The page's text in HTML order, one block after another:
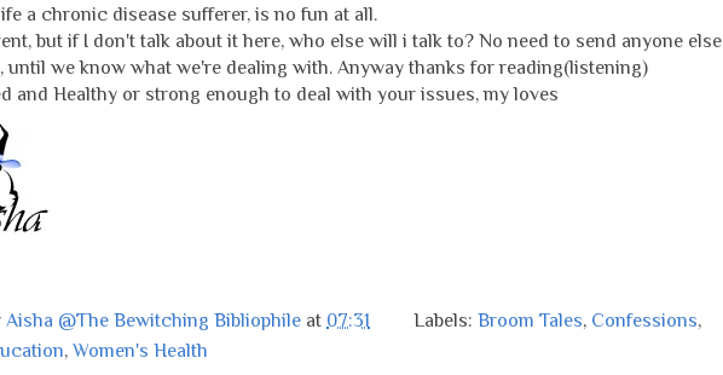
a chronic disease sufferer, is no fun at all.
but if I don't talk about it here, who else will i talk to? No need to send anyone else
until we know what we're dealing with. Anyway thanks for reading(listening)
and Healthy or strong enough to deal with your issues, my loves
Aisha @The Bewitching Bibliophile at 07:31 Labels: Broom Tales, Confessions,
,Women's Health